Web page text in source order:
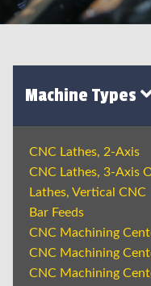
Machine Types
CNC Lathes, 2-Axis
CNC Lathes, 3-Axis
Lathes, Vertical CNC
Bar Feeds
CNC Machining
CNC Machining
CNC Machining